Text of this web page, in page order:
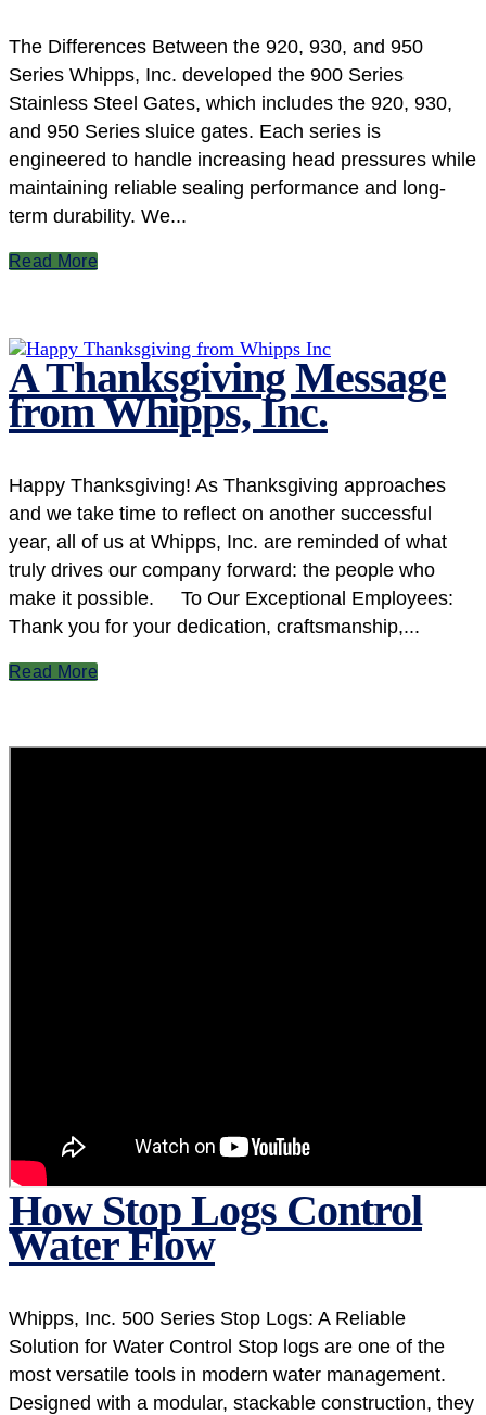
The Differences Between the 920, 930, and 950
Series Whipps, Inc. developed the 900 Series
Stainless Steel Gates, which includes the 920, 930,
and 950 Series sluice gates. Each series is
engineered to handle increasing head pressures while
maintaining reliable sealing performance and long-
term durability. We...
Read More
A Thanksgiving Message
from Whipps, Inc.
Happy Thanksgiving! As Thanksgiving approaches
and we take time to reflect on another successful
year, all of us at Whipps, Inc. are reminded of what
truly drives our company forward: the people who
make it possible. To Our Exceptional Employees:
Thank you for your dedication, craftsmanship,...
Read More
How Stop Logs Control
Water Flow
Whipps, Inc. 500 Series Stop Logs: A Reliable
Solution for Water Control Stop logs are one of the
most versatile tools in modern water management.
Designed with a modular, stackable construction, they